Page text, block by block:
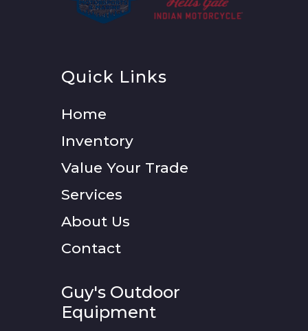
Quick Links
Home
Inventory
Value Your Trade
Services
About Us
Contact
Guy's Outdoor
Equipment